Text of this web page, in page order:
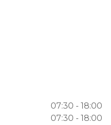
07:30 - 18:00
07:30 - 18:00